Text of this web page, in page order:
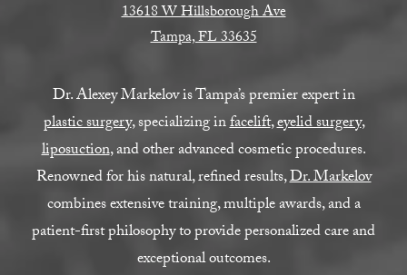
13618 W Hillsborough Ave
Tampa, FL 33635
Dr. Alexey Markelov is Tampa’s premier expert in
plastic surgery, specializing infacelift,eyelid surgery,
liposuction, and other advanced cosmetic procedures.
Renowned for his natural, refined results,Dr. Markelov
combines extensive training, multiple awards, and a
patient-first philosophy to provide personalized care and
exceptional outcomes.